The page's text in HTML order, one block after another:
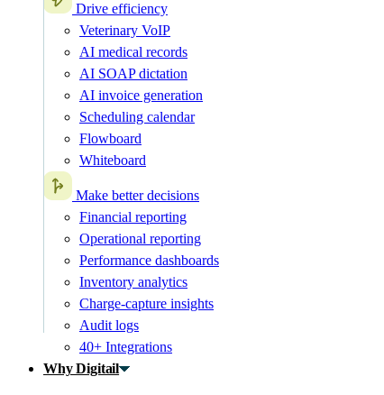
Drive efficiency
Veterinary VoIP
AI medical records
AI SOAP dictation
AI invoice generation
Scheduling calendar
Flowboard
Whiteboard
Make better decisions
Financial reporting
Operational reporting
Performance dashboards
Inventory analytics
Charge-capture insights
Audit logs
40+ Integrations
Why Digitail